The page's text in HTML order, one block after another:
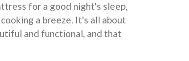
for a good night's sleep,
a breeze. It's all about
and functional, and that